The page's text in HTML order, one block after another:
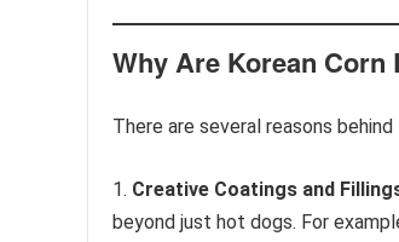
Why Are Korean Corn
There are several reasons
Creative Coatings and
beyond just hot dogs. For